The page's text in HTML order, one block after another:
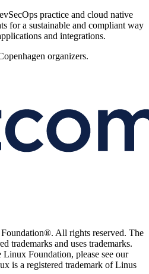
practice and cloud native
for a sustainable and compliant way
and integrations.
organizers.
All rights reserved. The
trademarks and uses trademarks.
Foundation, please see our
is a registered trademark of Linus